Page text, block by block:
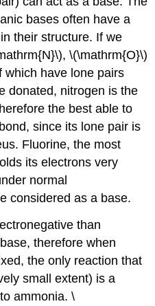
bases often have a
their structure. If we
\(\mathrm{O}\)
which have lone pairs
donated, nitrogen is the
the best able to
since its lone pair is
Fluorine, the most
its electrons very
normal
considered as a base.
than
therefore when
the only reaction that
small extent) is a
ammonia. \